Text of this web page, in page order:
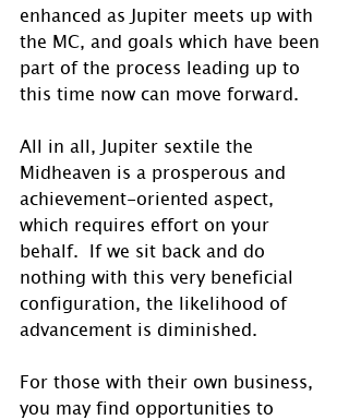
enhanced as Jupiter meets up with
the MC, and goals which have been
part of the process leading up to
this time now can move forward.
All in all, Jupiter sextile the
Midheaven is a prosperous and
achievement-oriented aspect,
which requires effort on your
behalf.  If we sit back and do
nothing with this very beneficial
configuration, the likelihood of
advancement is diminished.
For those with their own business,
you may find opportunities to